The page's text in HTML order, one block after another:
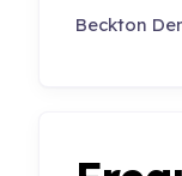
Beckton